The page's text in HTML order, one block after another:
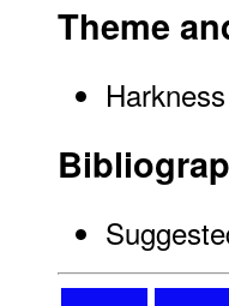
Theme